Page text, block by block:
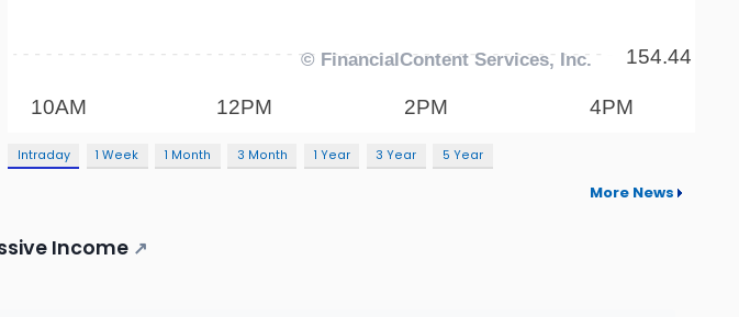
Intraday 1 Week 1 Month 3 Month 1 Year 3 Year 5 Year
More News
Income ↗